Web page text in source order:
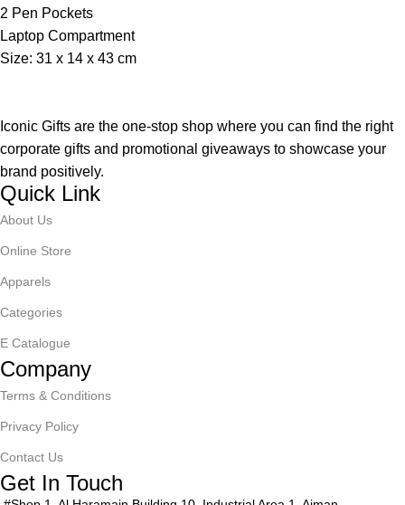
2 Pen Pockets
Laptop Compartment
Size: 31 x 14 x 43 cm
Iconic Gifts are the one-stop shop where you can find the right
corporate gifts and promotional giveaways to showcase your
brand positively.
Quick Link
About Us
Online Store
Apparels
Categories
E Catalogue
Company
Terms & Conditions
Privacy Policy
Contact Us
Get In Touch